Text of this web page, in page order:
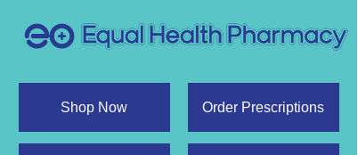
Order Prescriptions
Shop Now